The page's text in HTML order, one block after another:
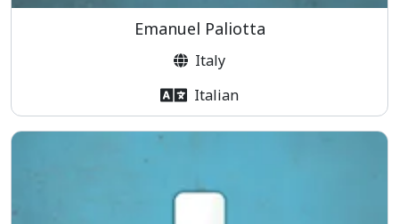
Emanuel Paliotta
Italy
Italian